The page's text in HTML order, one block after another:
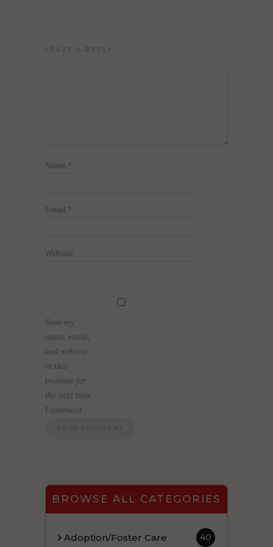
LEAVE A REPLY
Name *
Email *
Website
Save my
name, email,
and website
in this
browser for
the next time
I comment.
BROWSE ALL CATEGORIES
Adoption/Foster Care 40